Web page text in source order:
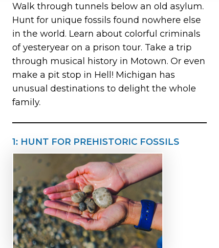
Walk through tunnels below an old asylum.
Hunt for unique fossils found nowhere else
in the world. Learn about colorful criminals
of yesteryear on a prison tour. Take a trip
through musical history in Motown. Or even
make a pit stop in Hell! Michigan has
unusual destinations to delight the whole
family.
1: HUNT FOR PREHISTORIC FOSSILS